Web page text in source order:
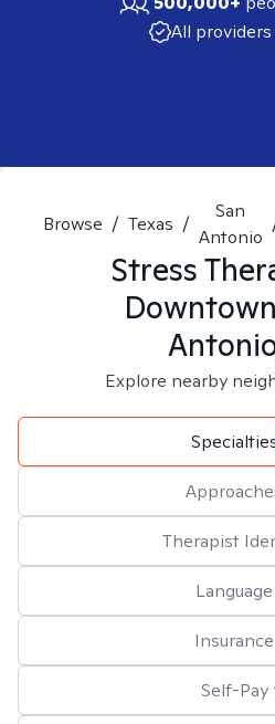
All providers
Browse / Texas /
San
Antonio
Stress
Explore nearby
Therapist
Language
Insurance
Self-Pay